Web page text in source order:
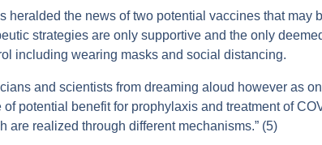
heralded the news of two potential vaccines that may
strategies are only supportive and the only
including wearing masks and social distancing.
and scientists from dreaming aloud however as
potential benefit for prophylaxis and treatment of
are realized through different mechanisms.” (5)